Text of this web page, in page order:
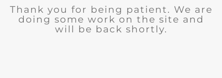
Thank you for being patient. We are
doing some work on the site and
will be back shortly.